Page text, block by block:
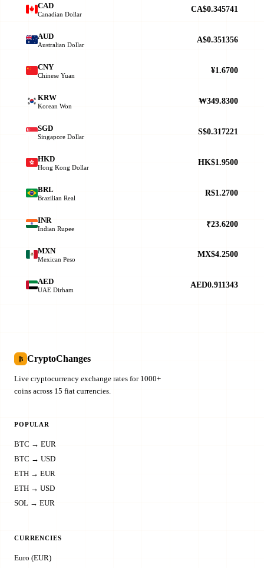
CAD
Canadian Dollar
CA$0.345741
AUD
Australian Dollar
A$0.351356
CNY
Chinese Yuan
¥1.6700
KRW
Korean Won
₩349.8300
SGD
Singapore Dollar
S$0.317221
HKD
Hong Kong Dollar
HK$1.9500
BRL
Brazilian Real
R$1.2700
INR
Indian Rupee ₹23.6200
MXN
Mexican Peso
MX$4.2500
AED
UAE Dirham
AED0.911343
₿ CryptoChanges
Live cryptocurrency exchange rates for 1000+
coins across 15 fiat currencies.
POPULAR
BTC → EUR
BTC → USD
ETH → EUR
ETH → USD
SOL → EUR
CURRENCIES
Euro (EUR)